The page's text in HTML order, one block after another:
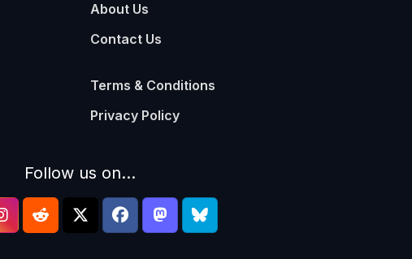
About Us
Contact Us
Terms & Conditions
Privacy Policy
Follow us on...